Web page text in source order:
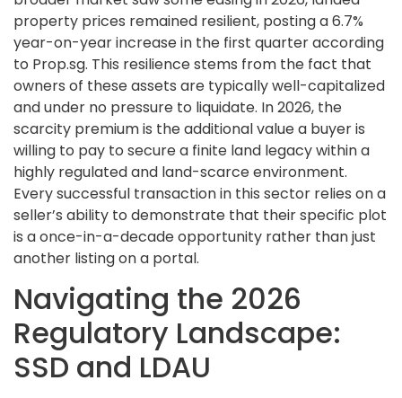
property prices remained resilient, posting a 6.7%
year-on-year increase in the first quarter according
to Prop.sg. This resilience stems from the fact that
owners of these assets are typically well-capitalized
and under no pressure to liquidate. In 2026, the
scarcity premium is the additional value a buyer is
willing to pay to secure a finite land legacy within a
highly regulated and land-scarce environment.
Every successful transaction in this sector relies on a
seller’s ability to demonstrate that their specific plot
is a once-in-a-decade opportunity rather than just
another listing on a portal.
Navigating the 2026
Regulatory Landscape:
SSD and LDAU